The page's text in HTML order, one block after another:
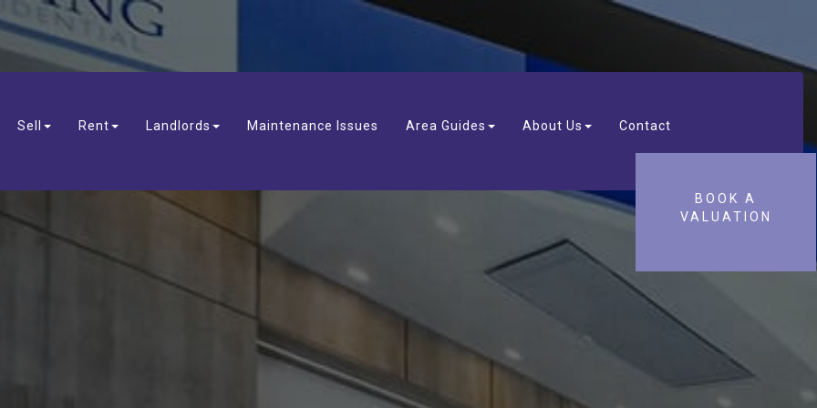
Sell Rent Landlords Maintenance Issues Area Guides About Us Contact
BOOK A
VALUATION